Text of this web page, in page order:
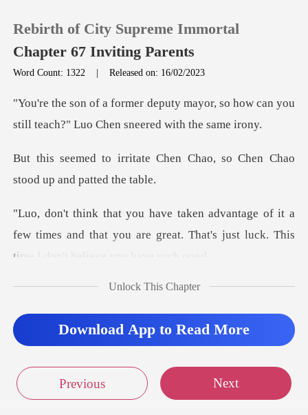
0
Reading History
Rebirth of City Supreme Immortal
Chapter 67 Inviting Parents
Word Count: 1322 |Released on: 16/02/2023
ayor, so how can you
still teach?" L
Chen Chao, so Chen Chao
st
it a
few times and that you are great. That's jus
Unlock This Chapter
Download App to Read More
Previous Next